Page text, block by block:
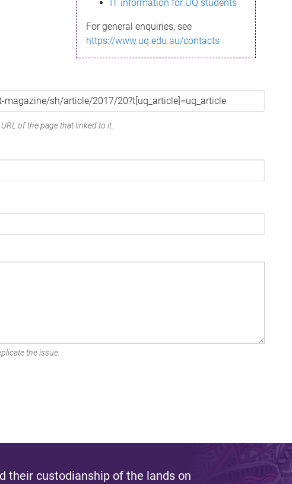
IT information for UQ students
For general enquiries, see
https://www.uq.edu.au/contacts
of the page that linked to it.
the issue.
their custodianship of the lands on